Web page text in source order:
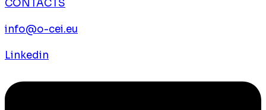
CONTACTS
info@o-cei.eu
Linkedin